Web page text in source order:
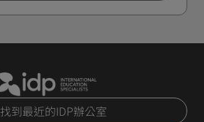
找到最近的IDP辦公室